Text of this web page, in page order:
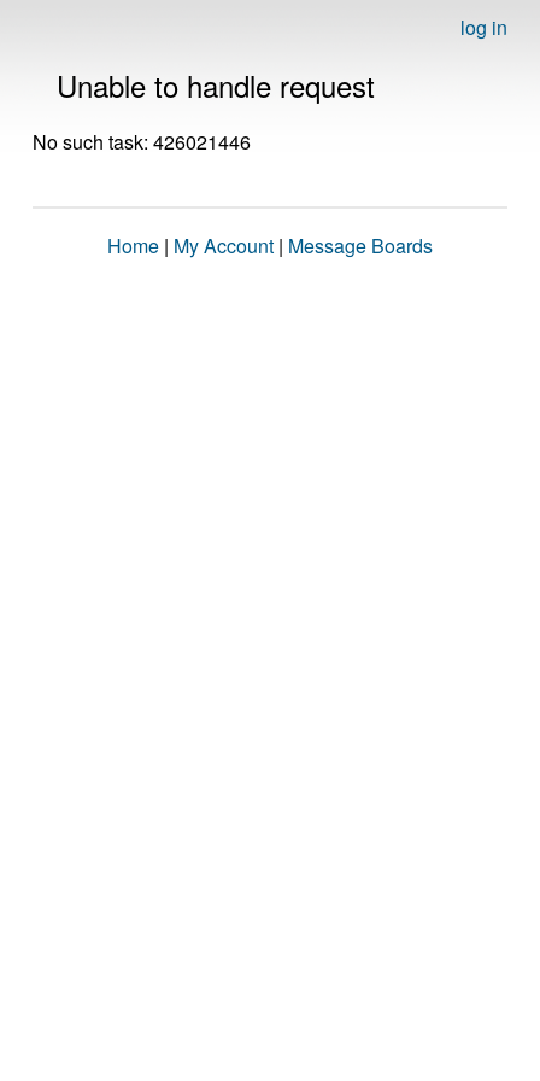
log in
Unable to handle request
No such task: 426021446
Home | My Account | Message Boards